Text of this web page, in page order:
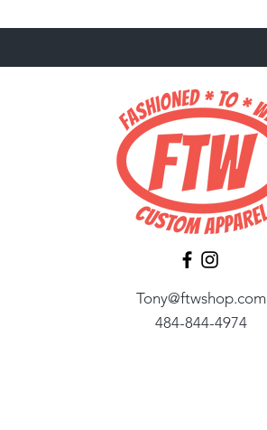
Tony@ftwshop.com
484-844-4974